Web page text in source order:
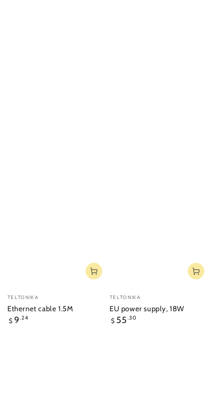
Vendor:
TELTONIKA
Ethernet cable 1.5M
Regular
$ 9 .24
Vendor:
TELTONIKA
EU power supply, 18W
Regular
$ 55 .30